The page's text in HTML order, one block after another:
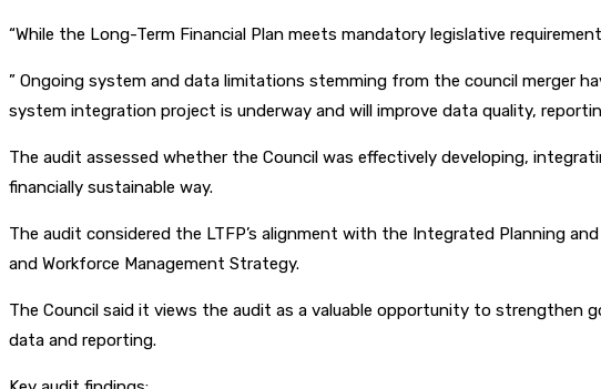
“While the Long-Term Financial Plan meets mandatory legislative
” Ongoing system and data limitations stemming from the council merger
system integration project is underway and will improve data quality,
The audit assessed whether the Council was effectively developing,
financially sustainable way.
The audit considered the LTFP’s alignment with the Integrated Planning
and Workforce Management Strategy.
The Council said it views the audit as a valuable opportunity to strengthen
data and reporting.